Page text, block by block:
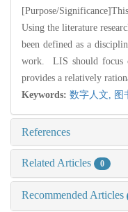
[Purpose/
Using the literature
been defined as a
work. LIS should focus
provides a relatively
Keywords: 数字人文, 图
References
Related Articles 0
Recommended Articles